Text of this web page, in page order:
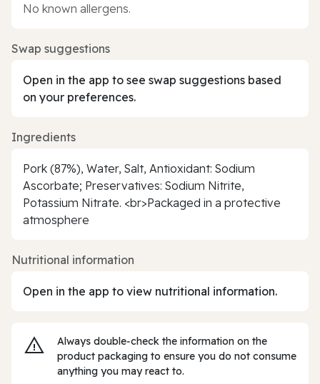
No known allergens.
Swap suggestions
Open in the app to see swap suggestions based
on your preferences.
Ingredients
Pork (87%), Water, Salt, Antioxidant: Sodium
Ascorbate; Preservatives: Sodium Nitrite,
Potassium Nitrate. <br>Packaged in a protective
atmosphere
Nutritional information
Open in the app to view nutritional information.
Always double‑check the information on the
product packaging to ensure you do not consume
anything you may react to.